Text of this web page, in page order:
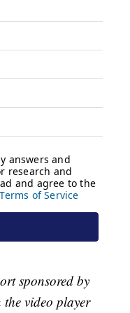
sponsored by
video player